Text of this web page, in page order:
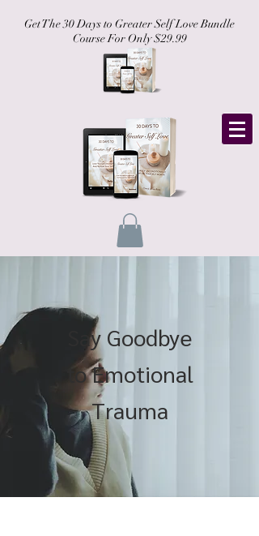
Get The 30 Days to Greater Self Love Bundle
Course For Only $29.99
Say Goodbye
to Emotional
Trauma